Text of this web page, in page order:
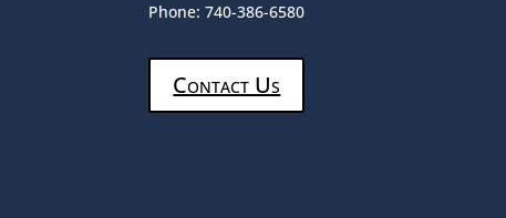
Phone: 740-386-6580
Contact Us